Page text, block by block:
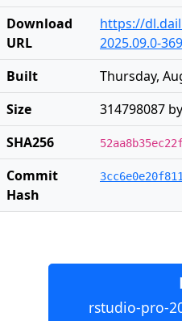
Download
URL
https://
2025.09.0-
Built
Thursday,
Size
314798087
SHA256
Commit
Hash
rstudio-pro-